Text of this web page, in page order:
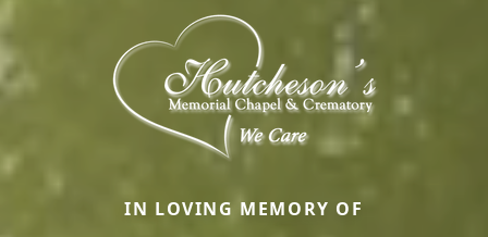
IN LOVING MEMORY OF